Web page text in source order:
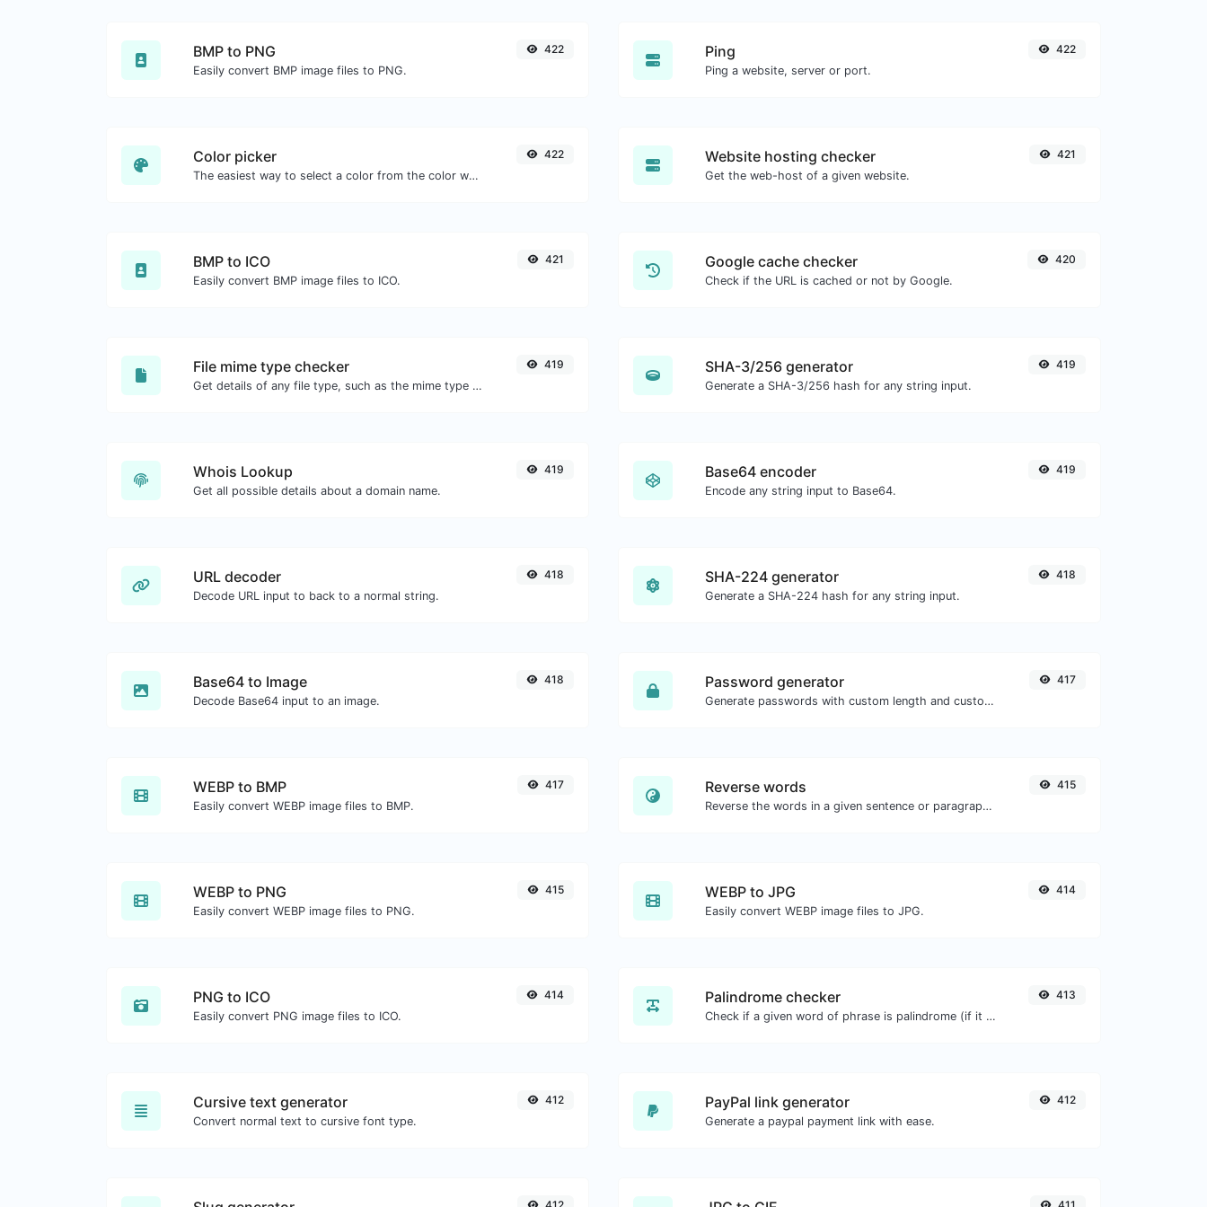
BMP to PNG
Easily convert BMP image files to PNG.
422 Ping
Ping a website, server or port.
422
Color picker
The easiest way to select a color from the color wheel and get the results in any format.
422 Website hosting checker
Get the web-host of a given website.
421
BMP to ICO
Easily convert BMP image files to ICO.
421 Google cache checker
Check if the URL is cached or not by Google.
420
File mime type checker
Get details of any file type, such as the mime type or last edit date.
419 SHA-3/256 generator
Generate a SHA-3/256 hash for any string input.
419
Whois Lookup
Get all possible details about a domain name.
419 Base64 encoder
Encode any string input to Base64.
419
URL decoder
Decode URL input to back to a normal string.
418 SHA-224 generator
Generate a SHA-224 hash for any string input.
418
Base64 to Image
Decode Base64 input to an image.
418 Password generator
Generate passwords with custom length and custom settings.
417
WEBP to BMP
Easily convert WEBP image files to BMP.
417 Reverse words
Reverse the words in a given sentence or paragraph with ease.
415
WEBP to PNG
Easily convert WEBP image files to PNG.
415 WEBP to JPG
Easily convert WEBP image files to JPG.
414
PNG to ICO
Easily convert PNG image files to ICO.
414 Palindrome checker
Check if a given word of phrase is palindrome (if it reads the same backwards as forward).
413
Cursive text generator
Convert normal text to cursive font type.
412 PayPal link generator
Generate a paypal payment link with ease.
412